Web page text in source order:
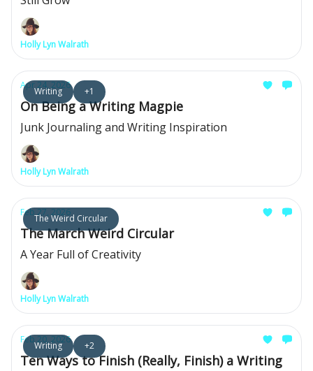
Holly Lyn Walrath
Writing +1
Apr 24, 2026
On Being a Writing Magpie
Junk Journaling and Writing Inspiration
Holly Lyn Walrath
The Weird Circular
Feb 27, 2026
The March Weird Circular
A Year Full of Creativity
Holly Lyn Walrath
Writing +2
Feb 20, 2026
Ten Ways to Finish (Really, Finish) a Writing